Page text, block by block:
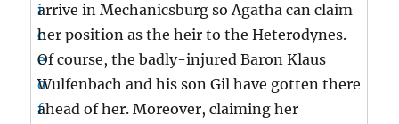
arrive in Mechanicsburg so Agatha can claim
her position as the heir to the Heterodynes.
Of course, the badly-injured Baron Klaus
Wulfenbach and his son Gil have gotten there
ahead of her. Moreover, claiming her